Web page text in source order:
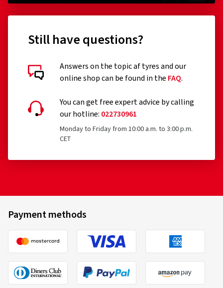
Still have questions?
Answers on the topic af tyres and our
online shop can be found in the FAQ.
You can get free expert advice by calling
our hotline: 022730961
Monday to Friday from 10:00 a.m. to 3:00 p.m.
CET
Payment methods